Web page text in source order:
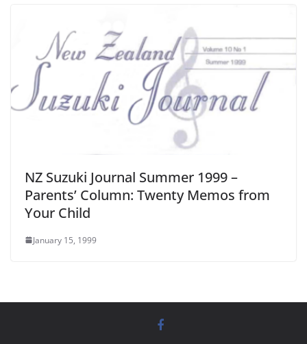
NZ Suzuki Journal Summer 1999 –
Parents’ Column: Twenty Memos from
Your Child
January 15, 1999